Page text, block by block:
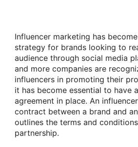
Influencer marketing has
strategy for brands looking to
audience through social media
and more companies are
influencers in promoting their
it has become essential to have
agreement in place. An
contract between a brand and
outlines the terms and
partnership.